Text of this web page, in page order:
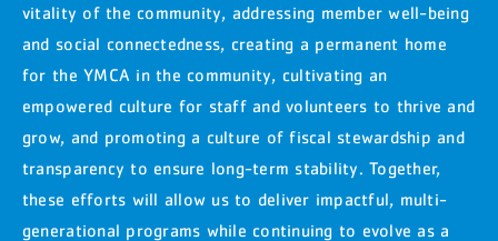
vitality of the community, addressing member well-being
and social connectedness, creating a permanent home
for the YMCA in the community, cultivating an
empowered culture for staff and volunteers to thrive and
grow, and promoting a culture of fiscal stewardship and
transparency to ensure long-term stability. Together,
these efforts will allow us to deliver impactful, multi-
generational programs while continuing to evolve as a